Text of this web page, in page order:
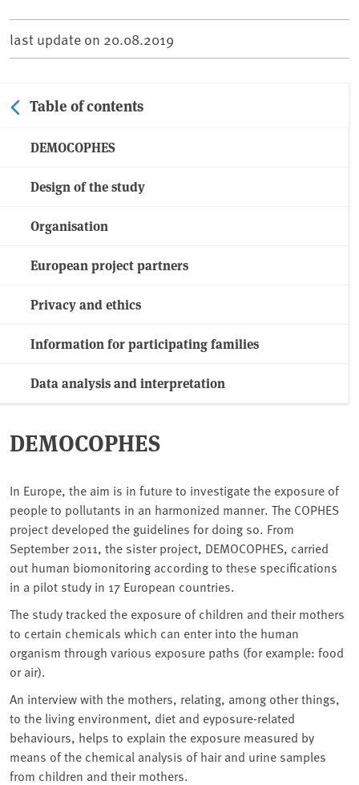
last update on 20.08.2019
Table of contents
DEMOCOPHES
Design of the study
Organisation
European project partners
Privacy and ethics
Information for participating families
Data analysis and interpretation
DEMOCOPHES
In Europe, the aim is in future to investigate the exposure of
people to pollutants in an harmonized manner. The COPHES
project developed the guidelines for doing so. From
September 2011, the sister project, DEMOCOPHES, carried
out human biomonitoring according to these specifications
in a pilot study in 17 European countries.
The study tracked the exposure of children and their mothers
to certain chemicals which can enter into the human
organism through various exposure paths (for example: food
or air).
An interview with the mothers, relating, among other things,
to the living environment, diet and eyposure-related
behaviours, helps to explain the exposure measured by
means of the chemical analysis of hair and urine samples
from children and their mothers.